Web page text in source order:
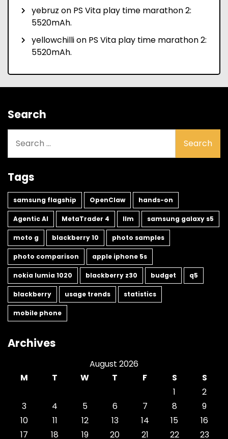
yebruz on PS Vita play time marathon 2:
5520mAh.
yellowchillion PS Vita play time marathon 2:
5520mAh.
Search
for:
Tags
samsung flagship OpenClaw hands-on
Agentic AI MetaTrader 4 llm samsung galaxy s5
moto g blackberry 10 photo samples
photo comparison apple iphone 5s
nokia lumia 1020 blackberry z30 budget q5
blackberry usage trends statistics
mobile phone
Archives
August 2026
M
T W T F S
S
1
2
3
4 5 6 7 8
9
10
11 12 13 14 15
16
17
18 19 20 21 22 23